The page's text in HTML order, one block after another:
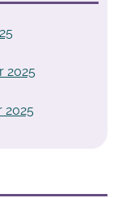
2025
2025